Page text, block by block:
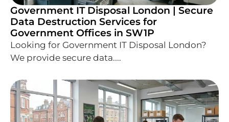
Government IT Disposal London | Secure
Data Destruction Services for
Government Offices in SW1P
Looking for Government IT Disposal London?
We provide secure data....